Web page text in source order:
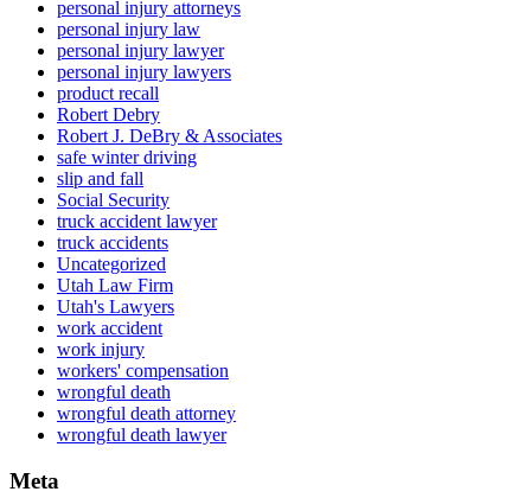
personal injury attorneys
personal injury law
personal injury lawyer
personal injury lawyers
product recall
Robert Debry
Robert J. DeBry & Associates
safe winter driving
slip and fall
Social Security
truck accident lawyer
truck accidents
Uncategorized
Utah Law Firm
Utah's Lawyers
work accident
work injury
workers' compensation
wrongful death
wrongful death attorney
wrongful death lawyer
Meta